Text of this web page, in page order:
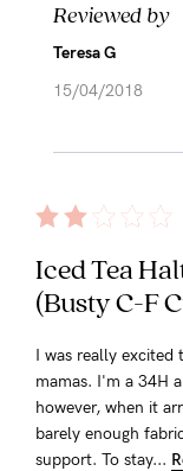
Reviewed by
Teresa G
15/04/2018
Iced Tea
(Busty C-F
I was really
mamas. I'm a 34H
however, when it
barely enough
support. To stay...